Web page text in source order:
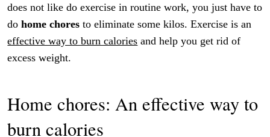
does not like do exercise in routine work, you just have to
dohome chores to eliminate some kilos. Exercise is an
effective way to burn calories and help you get rid of
excess weight.
Home chores: An effective way to
burn calories